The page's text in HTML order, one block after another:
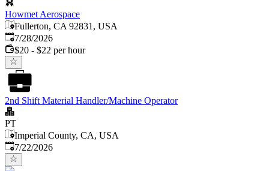
Howmet Aerospace
Fullerton, CA 92831, USA
Published:
7/28/2026
$20 - $22 per hour
2nd Shift Material Handler/Machine Operator
PT
Imperial County, CA, USA
Published:
7/22/2026